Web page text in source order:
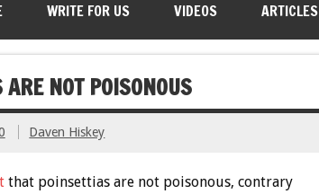
WRITE FOR US VIDEOS ARTICLES
NOT POISONOUS
Daven Hiskey
that poinsettias are not poisonous, contrary